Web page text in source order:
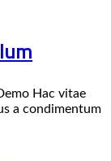
Hac vitae
a condimentum